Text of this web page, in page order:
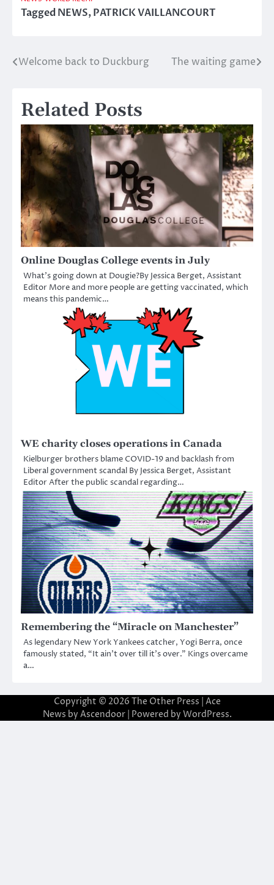
TaggedNEWS,PATRICK VAILLANCOURT
Post
Welcome back to Duckburg The waiting game
Related Posts
Online Douglas College events in July
What’s going down at Dougie?By Jessica Berget, Assistant
Editor More and more people are getting vaccinated, which
means this pandemic…
WE charity closes operations in Canada
Kielburger brothers blame COVID-19 and backlash from
Liberal government scandal By Jessica Berget, Assistant
Editor After the public scandal regarding…
Remembering the “Miracle on Manchester”
As legendary New York Yankees catcher, Yogi Berra, once
famously stated, “It ain’t over till it’s over.” Kings overcame
a…
Copyright © 2026 The Other Press | Ace
News by Ascendoor| Powered by WordPress.